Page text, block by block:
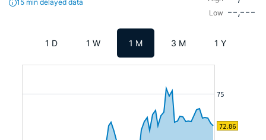
15 min delayed data
Low --,---
1 D 1 W 1 M 3 M 1 Y